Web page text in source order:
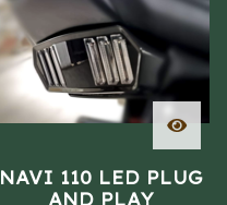
NAVI 110 LED PLUG
AND PLAY